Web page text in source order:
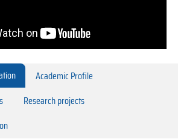
Academic Profile
Research projects